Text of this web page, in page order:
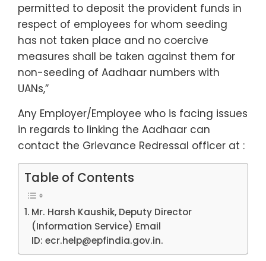
permitted to deposit the provident funds in
respect of employees for whom seeding
has not taken place and no coercive
measures shall be taken against them for
non-seeding of Aadhaar numbers with
UANs,”
Any Employer/Employee who is facing issues
in regards to linking the Aadhaar can
contact the Grievance Redressal officer at :
Table of Contents
Mr. Harsh Kaushik, Deputy Director
(Information Service) Email
ID: ecr.help@epfindia.gov.in.